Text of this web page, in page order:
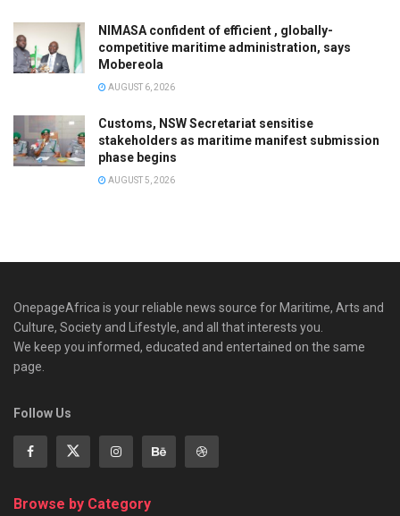
NIMASA confident of efficient , globally-
competitive maritime administration, says
Mobereola
AUGUST 6, 2026
Customs, NSW Secretariat sensitise
stakeholders as maritime manifest submission
phase begins
AUGUST 5, 2026
OnepageAfrica is ‎your reliable news source for Maritime, Arts and
Culture, Society and Lifestyle, and all that interests you.
We keep you informed, educated and entertained on the same
page.
Follow Us
Browse by Category